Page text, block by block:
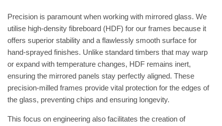
Precision is paramount when working with mirrored glass. We
utilise high-density fibreboard (HDF) for our frames because it
offers superior stability and a flawlessly smooth surface for
hand-sprayed finishes. Unlike standard timbers that may warp
or expand with temperature changes, HDF remains inert,
ensuring the mirrored panels stay perfectly aligned. These
precision-milled frames provide vital protection for the edges of
the glass, preventing chips and ensuring longevity.
This focus on engineering also facilitates the creation of